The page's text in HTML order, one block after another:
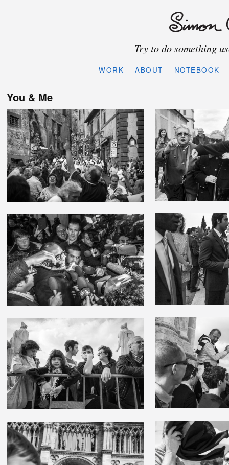
Try to do something
WORK ABOUT NOTEBOOK
You & Me